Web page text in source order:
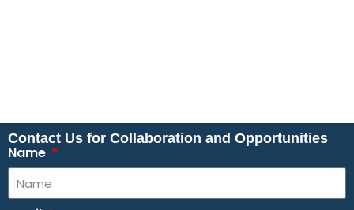
Contact Us for Collaboration and Opportunities
Name